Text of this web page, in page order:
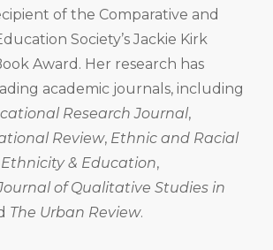
of the Comparative and
Society’s Jackie Kirk
Award. Her research has
academic journals, including
Research Journal,
Review, Ethnic and Racial
Ethnicity & Education,
of Qualitative Studies in
The Urban Review.